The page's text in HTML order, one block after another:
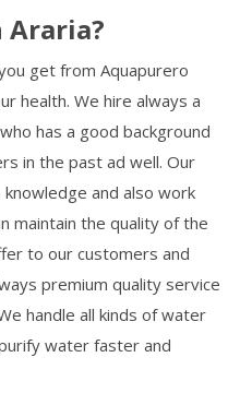
Araria?
get from Aquapurero
health. We hire always a
has a good background
in the past ad well. Our
and also work
maintain the quality of the
to our customers and
premium quality service
handle all kinds of water
water faster and